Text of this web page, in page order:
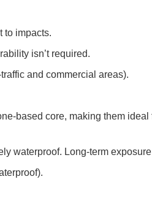
to impacts.
isn’t required.
and commercial areas).
based core, making them
waterproof. Long-term